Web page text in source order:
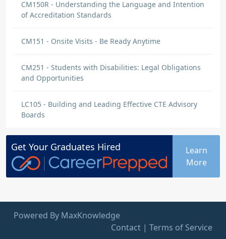
CM150R - Understanding the Language and Intention
of Accreditation Standards
CM151 - Onsite Visits - Be Ready Anytime
CM251 - Students with Disabilities: Legal Obligations
and Opportunities
LC105 - Building and Leading Effective CTE Advisory
Boards
Get Your Graduates Hired
Learn
More
Powered By MaxKnowledge
Contact | Terms of Service